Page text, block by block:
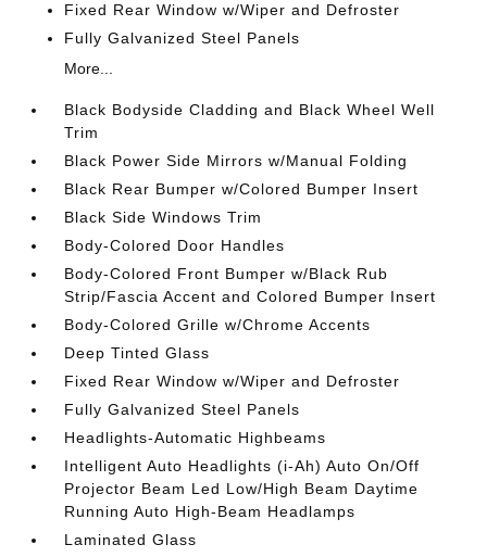
Fixed Rear Window w/Wiper and Defroster
Fully Galvanized Steel Panels
More...
Black Bodyside Cladding and Black Wheel Well
Trim
Black Power Side Mirrors w/Manual Folding
Black Rear Bumper w/Colored Bumper Insert
Black Side Windows Trim
Body-Colored Door Handles
Body-Colored Front Bumper w/Black Rub
Strip/Fascia Accent and Colored Bumper Insert
Body-Colored Grille w/Chrome Accents
Deep Tinted Glass
Fixed Rear Window w/Wiper and Defroster
Fully Galvanized Steel Panels
Headlights-Automatic Highbeams
Intelligent Auto Headlights (i-Ah) Auto On/Off
Projector Beam Led Low/High Beam Daytime
Running Auto High-Beam Headlamps
Laminated Glass